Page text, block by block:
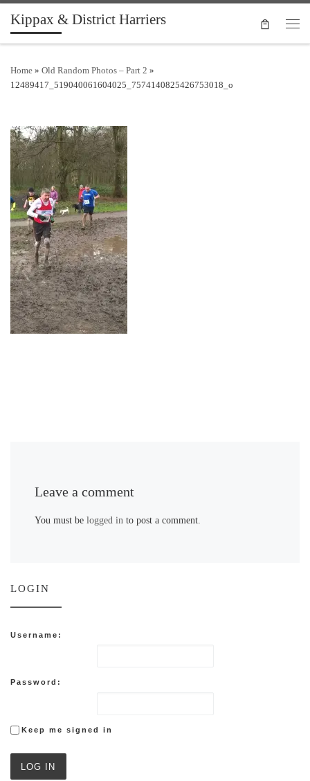
Skip to content
Kippax & District Harriers
Home » Old Random Photos – Part 2 »
12489417_519040061604025_7574140825426753018_o
Leave a comment
You must belogged in to post a comment.
LOGIN
Username:
Password:
Keep me signed in
LOG IN